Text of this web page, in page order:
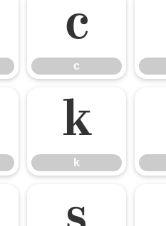
c
c
k
k